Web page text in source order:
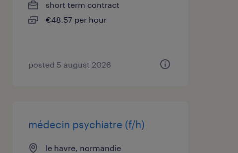
short term contract
€48.57 per hour
posted 5 august 2026
médecin psychiatre (f/h)
le havre, normandie